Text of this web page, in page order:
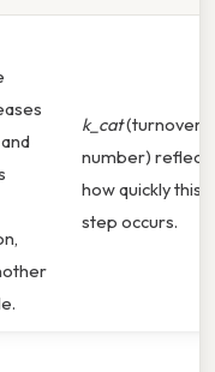
k_cat(turnover
number) reflects
how quickly this
step occurs.